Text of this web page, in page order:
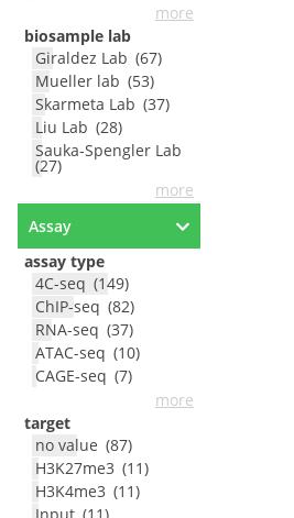
more
biosample lab
Giraldez Lab (67)
Mueller lab (53)
Skarmeta Lab (37)
Liu Lab (28)
Sauka-Spengler Lab
(27)
more
Assay
assay type
4C-seq (149)
ChIP-seq (82)
RNA-seq (37)
ATAC-seq (10)
CAGE-seq (7)
more
target
no value (87)
H3K27me3 (11)
H3K4me3 (11)